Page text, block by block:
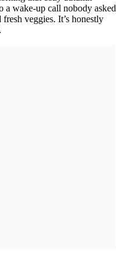
a wake-up call nobody asked
veggies. It’s honestly